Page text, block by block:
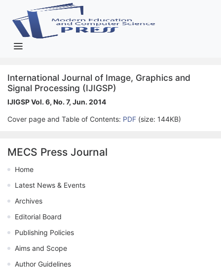
International Journal of Image, Graphics and
Signal Processing (IJIGSP)
IJIGSP Vol. 6, No. 7, Jun. 2014
Cover page and Table of Contents: PDF (size: 144KB)
MECS Press Journal
Home
Latest News & Events
Archives
Editorial Board
Publishing Policies
Aims and Scope
Author Guidelines